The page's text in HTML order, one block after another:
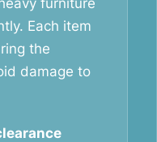
furniture
Each item
the
damage to